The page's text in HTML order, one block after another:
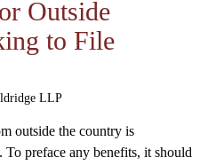
Outside
to File
LLP
outside the country is
To preface any benefits, it should